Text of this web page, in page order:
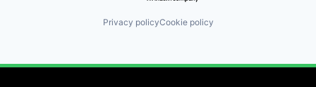
Privacy policyCookie policy